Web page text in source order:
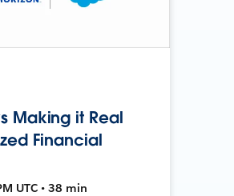
Making it Real
Financial
UTC • 38 min